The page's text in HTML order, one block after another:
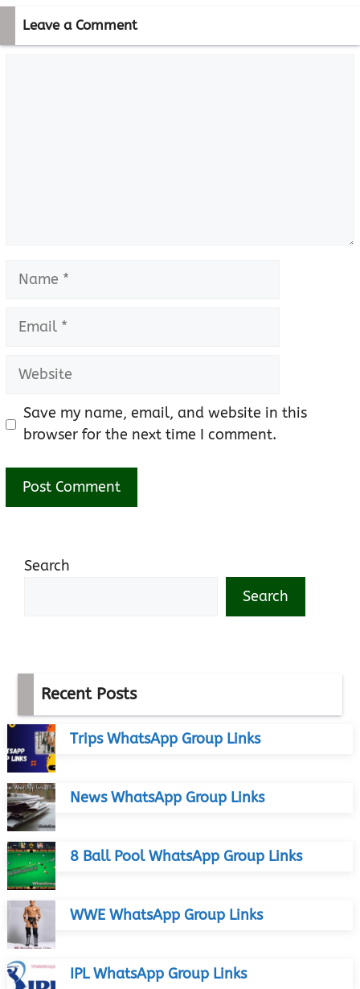
Leave a Comment
Name
Email
Website
Save my name, email, and website in this
browser for the next time I comment.
Search
Search
Recent Posts
Trips WhatsApp Group Links
News WhatsApp Group Links
8 Ball Pool WhatsApp Group Links
WWE WhatsApp Group Links
IPL WhatsApp Group Links